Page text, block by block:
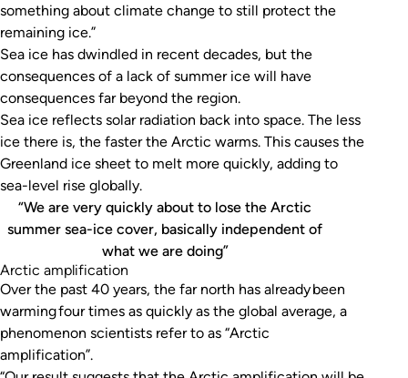
something about climate change to still protect the
remaining ice.”
Sea ice has dwindled in recent decades, but the
consequences of a lack of summer ice will have
consequences far beyond the region.
Sea ice reflects solar radiation back into space. The less
ice there is, the faster the Arctic warms. This causes the
Greenland ice sheet to melt more quickly, adding to
sea-level rise globally.
“We are very quickly about to lose the Arctic
summer sea-ice cover, basically independent of
what we are doing”
Arctic amplification
Over the past 40 years, the far north has already been
warming four times as quickly as the global average, a
phenomenon scientists refer to as “Arctic
amplification”.